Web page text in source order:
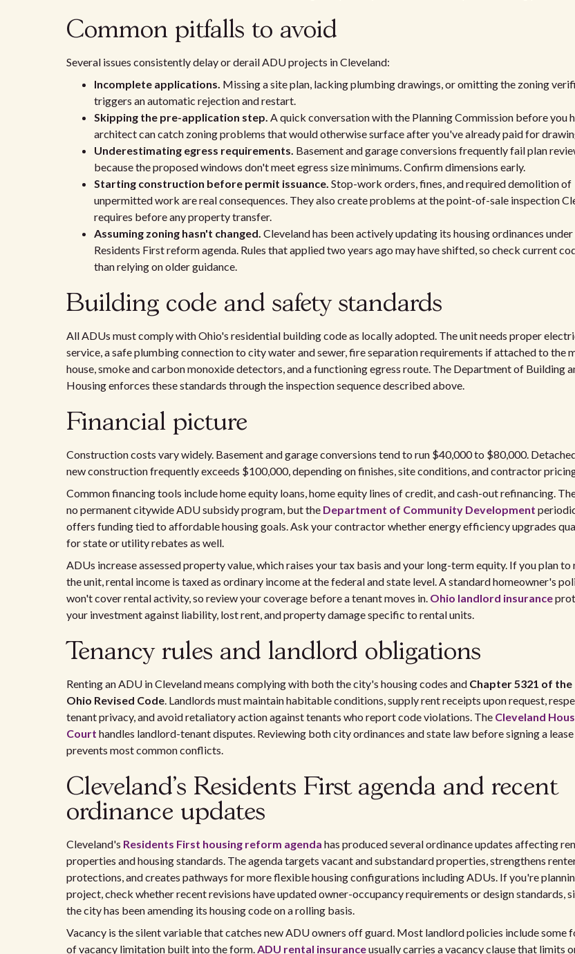
Common pitfalls to avoid
Several issues consistently delay or derail ADU projects in Cleveland:
Incomplete applications. Missing a site plan, lacking plumbing drawings, or omitting the zoning
triggers an automatic rejection and restart.
Skipping the pre-application step. A quick conversation with the Planning Commission before you
architect can catch zoning problems that would otherwise surface after you've already paid for
Underestimating egress requirements. Basement and garage conversions frequently fail plan
because the proposed windows don't meet egress size minimums. Confirm dimensions early.
Starting construction before permit issuance. Stop-work orders, fines, and required demolition of
unpermitted work are real consequences. They also create problems at the point-of-sale inspection
requires before any property transfer.
Assuming zoning hasn't changed. Cleveland has been actively updating its housing ordinances
Residents First reform agenda. Rules that applied two years ago may have shifted, so check current
than relying on older guidance.
Building code and safety standards
All ADUs must comply with Ohio's residential building code as locally adopted. The unit needs proper
service, a safe plumbing connection to city water and sewer, fire separation requirements if attached to the
house, smoke and carbon monoxide detectors, and a functioning egress route. The Department of Building
Housing enforces these standards through the inspection sequence described above.
Financial picture
Construction costs vary widely. Basement and garage conversions tend to run $40,000 to $80,000.
new construction frequently exceeds $100,000, depending on finishes, site conditions, and contractor
Common financing tools include home equity loans, home equity lines of credit, and cash-out refinancing.
no permanent citywide ADU subsidy program, but the Department of Community Development
offers funding tied to affordable housing goals. Ask your contractor whether energy efficiency upgrades
for state or utility rebates as well.
ADUs increase assessed property value, which raises your tax basis and your long-term equity. If you plan to
the unit, rental income is taxed as ordinary income at the federal and state level. A standard homeowner's
won't cover rental activity, so review your coverage before a tenant moves in. Ohio landlord insurance
your investment against liability, lost rent, and property damage specific to rental units.
Tenancy rules and landlord obligations
Renting an ADU in Cleveland means complying with both the city's housing codes and Chapter 5321 of the
Ohio Revised Code. Landlords must maintain habitable conditions, supply rent receipts upon request,
tenant privacy, and avoid retaliatory action against tenants who report code violations. The Cleveland
Court handles landlord-tenant disputes. Reviewing both city ordinances and state law before signing a lease
prevents most common conflicts.
Cleveland's Residents First agenda and recent
ordinance updates
Cleveland's Residents First housing reform agenda has produced several ordinance updates affecting
properties and housing standards. The agenda targets vacant and substandard properties, strengthens
protections, and creates pathways for more flexible housing configurations including ADUs. If you're
project, check whether recent revisions have updated owner-occupancy requirements or design standards,
the city has been amending its housing code on a rolling basis.
Vacancy is the silent variable that catches new ADU owners off guard. Most landlord policies include some
of vacancy limitation built into the form.ADU rental insuranceusually carries a vacancy clause that limits